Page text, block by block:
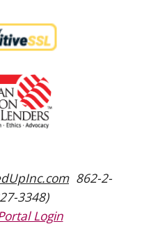
862-2-
3348)
Login